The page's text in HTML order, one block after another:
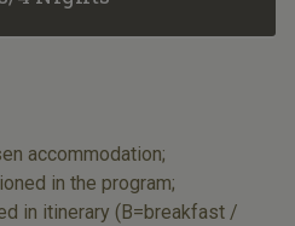
accommodation;
in the program;
in itinerary (B=breakfast /